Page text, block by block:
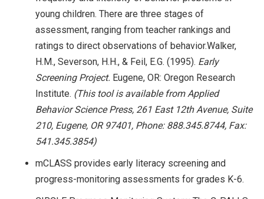
young children. There are three stages of
assessment, ranging from teacher rankings and
ratings to direct observations of behavior.Walker,
H.M., Severson, H.H., & Feil, E.G. (1995). Early
Screening Project. Eugene, OR: Oregon Research
Institute. (This tool is available from Applied
Behavior Science Press, 261 East 12th Avenue, Suite
210, Eugene, OR 97401, Phone: 888.345.8744, Fax:
541.345.3854)
mCLASS provides early literacy screening and
progress-monitoring assessments for grades K-6.